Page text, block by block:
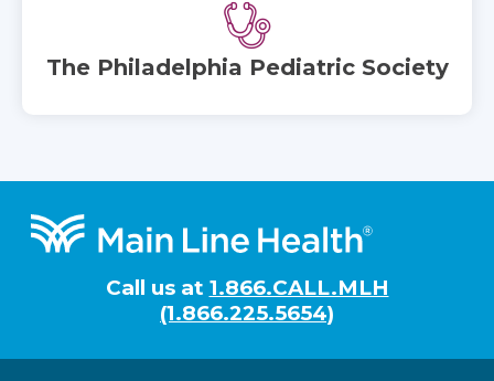
The Philadelphia Pediatric Society
Footer
Call us at 1.866.CALL.MLH
(1.866.225.5654)